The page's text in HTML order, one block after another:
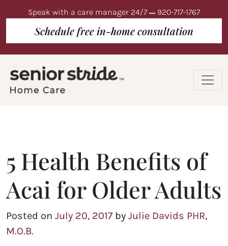
Speak with a care manager 24/7 920-717-1767
Schedule free in-home consultation
5 Health Benefits of
Acai for Older Adults
Posted on July 20, 2017 by Julie Davids PHR,
M.O.B.